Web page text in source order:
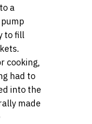
a
to fill
cooking,
had to
into the
made